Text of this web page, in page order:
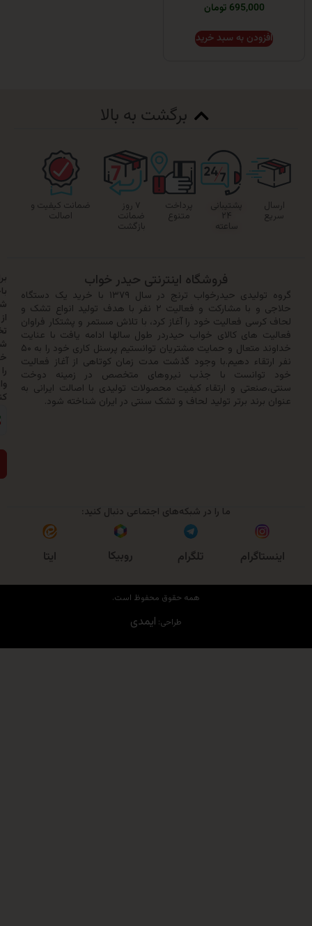
به سبد خرید
برگشت به بالا
پشتیبانی
۲۴
پرداخت
متنوع
۷ روز
ضمانت
ضمانت کیفیت و
اصالت
فروشگاه اینترنتی حیدر خواب
گروه تولیدی حیدرخواب ترنج در سال ۱۳۷۹ با خرید یک دستگاه
حلاجی و با مشارکت و فعالیت ۲ نفر با هدف تولید انواع تشک و
فعالیت خود را آغاز کرد، با تلاش مستمر و پشتکار فراوان
های کالای خواب حیدردر طول سالها ادامه یافت با عنایت
خداوند متعال و حمایت مشتریان توانستیم پرسنل کاری خود را به ۵۰
دهیم.با وجود گذشت مدت زمان کوتاهی از آغاز فعالیت
با جذب نیروهای متخصص در زمینه دوخت
و ارتقاء کیفیت محصولات تولیدی با اصالت ایرانی به
برتر تولید لحاف و تشک سنتی در ایران شناخته شود.
باخبر
شدن
از
تخفیف‌ها
شماره
خود
وارد
کنید:
ما را در شبکه‌های اجتماعی دنبال کنید:
تلگرام روبیکا
همه حقوق محفوظ است.
ایمدی